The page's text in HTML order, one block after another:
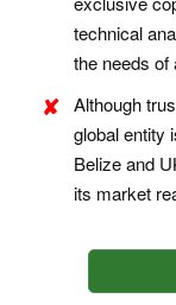
technical
the needs of
Although
global entity
Belize and
its market